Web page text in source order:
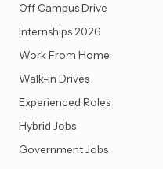
Off Campus Drive
Internships 2026
Work From Home
Walk-in Drives
Experienced Roles
Hybrid Jobs
Government Jobs